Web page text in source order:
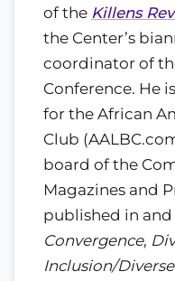
of the Killens
the Center’s
coordinator of
Conference. He
for the African
Club
board of the
Magazines and
published in
Convergence,
Inclusion/